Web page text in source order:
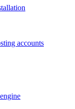
accounts